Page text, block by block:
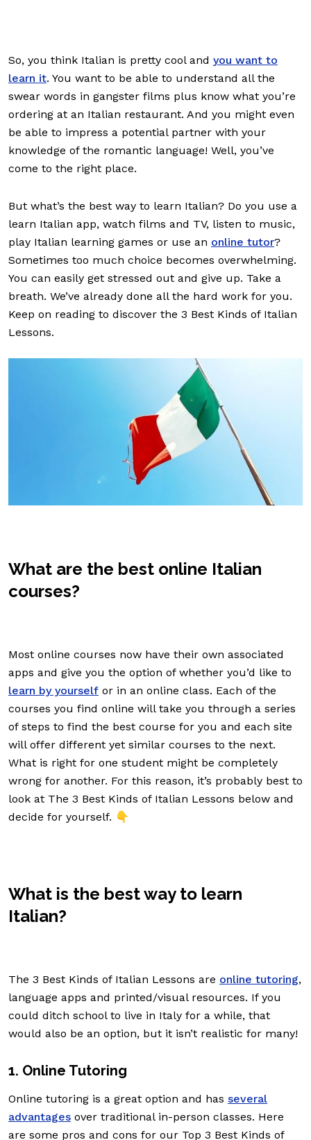
So, you think Italian is pretty cool and you want to
learn it. You want to be able to understand all the
swear words in gangster films plus know what you’re
ordering at an Italian restaurant. And you might even
be able to impress a potential partner with your
knowledge of the romantic language! Well, you’ve
come to the right place.
But what’s the best way to learn Italian? Do you use a
learn Italian app, watch films and TV, listen to music,
play Italian learning games or use an online tutor?
Sometimes too much choice becomes overwhelming.
You can easily get stressed out and give up. Take a
breath. We’ve already done all the hard work for you.
Keep on reading to discover the 3 Best Kinds of Italian
Lessons.
What are the best online Italian
courses?
Most online courses now have their own associated
apps and give you the option of whether you’d like to
learn by yourself or in an online class. Each of the
courses you find online will take you through a series
of steps to find the best course for you and each site
will offer different yet similar courses to the next.
What is right for one student might be completely
wrong for another. For this reason, it’s probably best to
look at The 3 Best Kinds of Italian Lessons below and
decide for yourself. 👇
What is the best way to learn
Italian?
The 3 Best Kinds of Italian Lessons are online tutoring,
language apps and printed/visual resources. If you
could ditch school to live in Italy for a while, that
would also be an option, but it isn’t realistic for many!
1. Online Tutoring
Online tutoring is a great option and has several
advantages over traditional in-person classes. Here
are some pros and cons for our Top 3 Best Kinds of